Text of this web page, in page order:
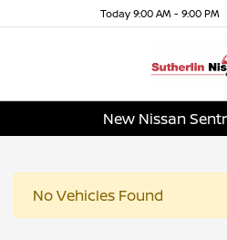
Today 9:00 AM - 9:00 PM
New Nissan
No Vehicles Found